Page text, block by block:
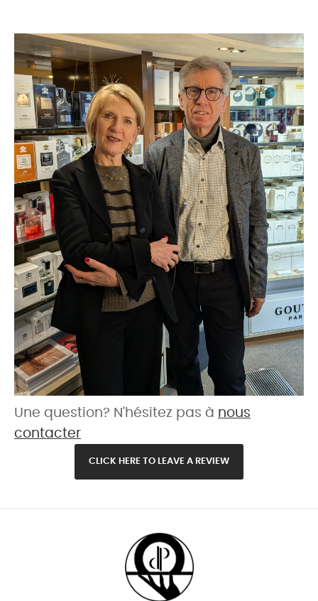
Une question? N'hésitez pas à nous
contacter
CLICK HERE TO LEAVE A REVIEW